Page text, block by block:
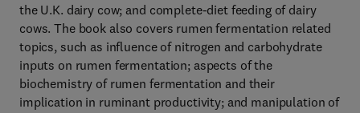
the U.K. dairy cow; and complete-diet feeding of dairy
cows. The book also covers rumen fermentation related
topics, such as influence of nitrogen and carbohydrate
inputs on rumen fermentation; aspects of the
biochemistry of rumen fermentation and their
implication in ruminant productivity; and manipulation of